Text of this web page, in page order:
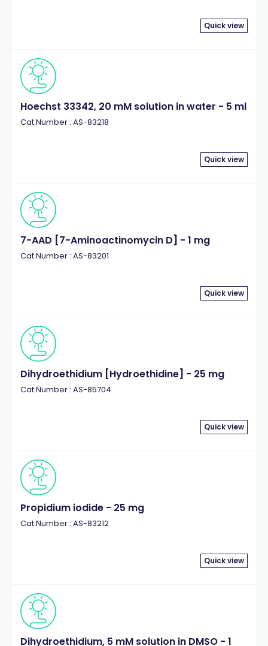
Quick view
Hoechst 33342, 20 mM solution in water - 5 ml
Cat.Number : AS-83218
Quick view
7-AAD [7-Aminoactinomycin D] - 1 mg
Cat.Number : AS-83201
Quick view
Dihydroethidium [Hydroethidine] - 25 mg
Cat.Number : AS-85704
Quick view
Propidium iodide - 25 mg
Cat.Number : AS-83212
Quick view
Dihydroethidium, 5 mM solution in DMSO - 1